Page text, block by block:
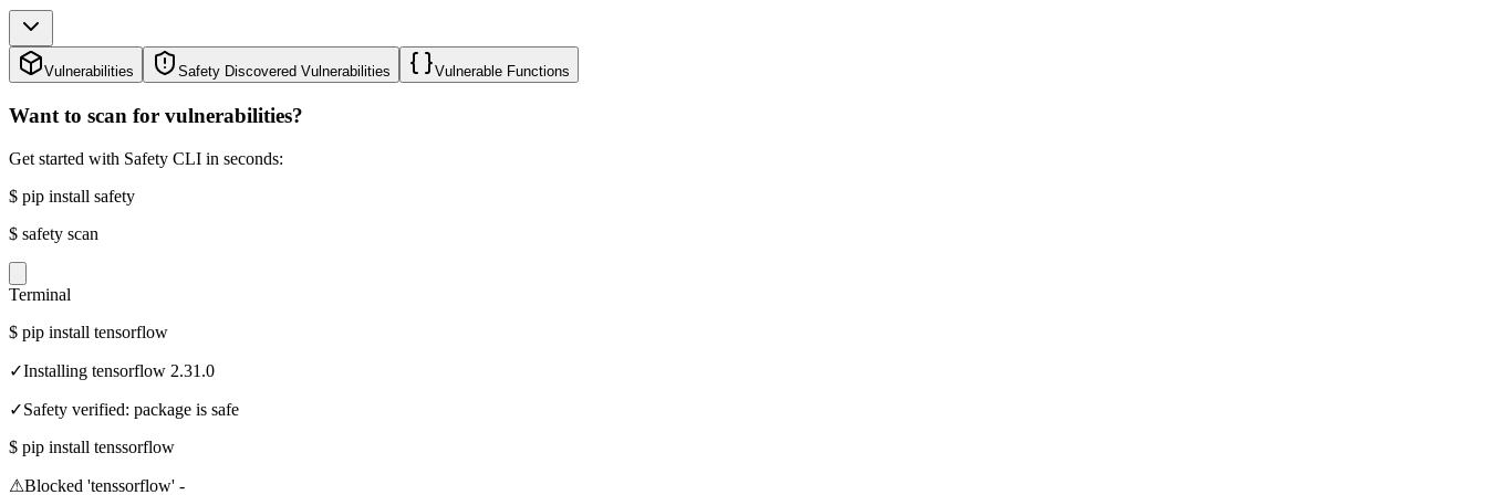
Vulnerabilities Safety Discovered Vulnerabilities Vulnerable Functions
Want to scan for vulnerabilities?
Get started with Safety CLI in seconds:
$ pip install safety
$ safety scan
Terminal
$ pip install tensorflow
✓Installing tensorflow 2.31.0
✓Safety verified: package is safe
$ pip install tenssorflow
⚠Blocked 'tenssorflow' -